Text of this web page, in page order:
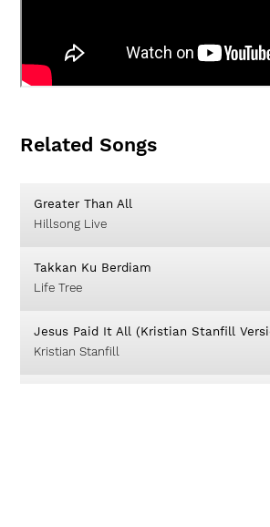
Related Songs
Greater Than All
Hillsong Live
Takkan Ku Berdiam
Life Tree
Jesus Paid It All (Kristian Stanfill
Kristian Stanfill